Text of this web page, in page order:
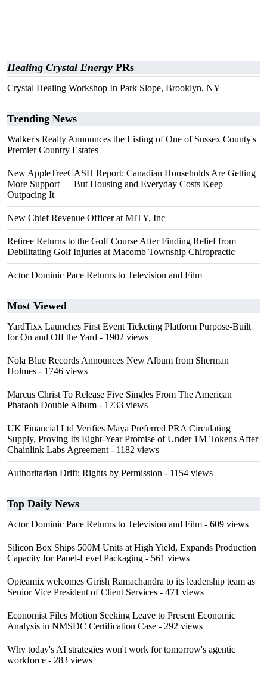
Healing Crystal Energy PRs
Crystal Healing Workshop In Park Slope, Brooklyn, NY
Trending News
Walker's Realty Announces the Listing of One of Sussex County's
Premier Country Estates
New AppleTreeCASH Report: Canadian Households Are Getting
More Support — But Housing and Everyday Costs Keep
Outpacing It
New Chief Revenue Officer at MITY, Inc
Retiree Returns to the Golf Course After Finding Relief from
Debilitating Golf Injuries at Macomb Township Chiropractic
Actor Dominic Pace Returns to Television and Film
Most Viewed
YardTixx Launches First Event Ticketing Platform Purpose-Built
for On and Off the Yard - 1902 views
Nola Blue Records Announces New Album from Sherman
Holmes - 1746 views
Marcus Christ To Release Five Singles From The American
Pharaoh Double Album - 1733 views
UK Financial Ltd Verifies Maya Preferred PRA Circulating
Supply, Proving Its Eight-Year Promise of Under 1M Tokens After
Chainlink Labs Agreement - 1182 views
Authoritarian Drift: Rights by Permission - 1154 views
Top Daily News
Actor Dominic Pace Returns to Television and Film - 609 views
Silicon Box Ships 500M Units at High Yield, Expands Production
Capacity for Panel-Level Packaging - 561 views
Opteamix welcomes Girish Ramachandra to its leadership team as
Senior Vice President of Client Services - 471 views
Economist Files Motion Seeking Leave to Present Economic
Analysis in NMSDC Certification Case - 292 views
Why today's AI strategies won't work for tomorrow's agentic
workforce - 283 views